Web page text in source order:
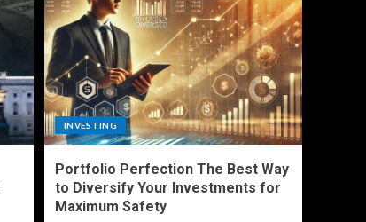
INVESTING
Portfolio Perfection The Best Way
to Diversify Your Investments for
Maximum Safety